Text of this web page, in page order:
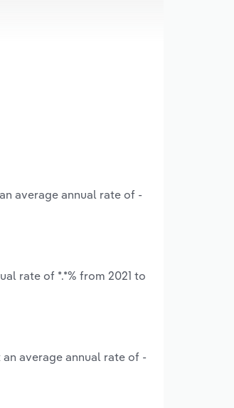
average annual rate of -
rate of *.*% from 2021 to
average annual rate of -